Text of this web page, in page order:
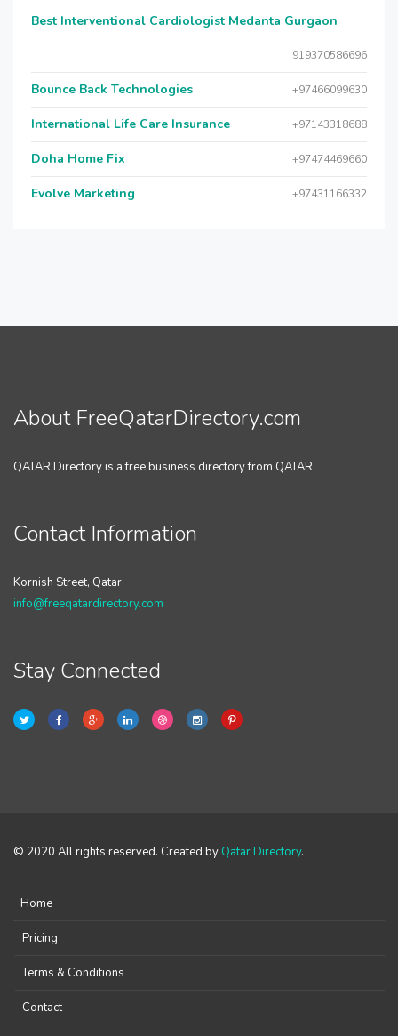
Best Interventional Cardiologist Medanta Gurgaon
919370586696
Bounce Back Technologies +97466099630
International Life Care Insurance +97143318688
Doha Home Fix +97474469660
Evolve Marketing +97431166332
About FreeQatarDirectory.com
QATAR Directory is a free business directory from QATAR.
Contact Information
Kornish Street, Qatar
info@freeqatardirectory.com
Stay Connected
© 2020 All rights reserved. Created by Qatar Directory.
Home
Pricing
Terms & Conditions
Contact